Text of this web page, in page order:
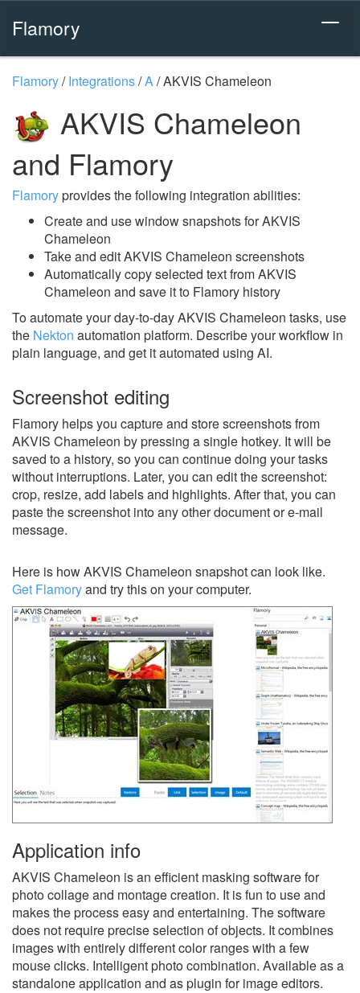
Flamory
Flamory/Integrations/A/AKVIS Chameleon
AKVIS Chameleon
and Flamory
Flamoryprovides the following integration abilities:
Create and use window snapshots for AKVIS
Chameleon
Take and edit AKVIS Chameleon screenshots
Automatically copy selected text from AKVIS
Chameleon and save it to Flamory history
To automate your day-to-day AKVIS Chameleon tasks, use
the Nekton automation platform. Describe your workflow in
plain language, and get it automated using AI.
Screenshot editing
Flamory helps you capture and store screenshots from
AKVIS Chameleon by pressing a single hotkey. It will be
saved to a history, so you can continue doing your tasks
without interruptions. Later, you can edit the screenshot:
crop, resize, add labels and highlights. After that, you can
paste the screenshot into any other document or e-mail
message.
Here is how AKVIS Chameleon snapshot can look like.
Get Flamoryand try this on your computer.
Application info
AKVIS Chameleon is an efficient masking software for
photo collage and montage creation. It is fun to use and
makes the process easy and entertaining. The software
does not require precise selection of objects. It combines
images with entirely different color ranges with a few
mouse clicks. Intelligent photo combination. Available as a
standalone application and as plugin for image editors.